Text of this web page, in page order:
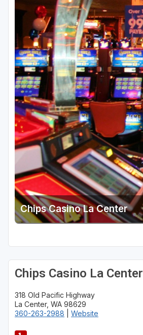
Central Michigan
Detroit
Flint & Genesee
Gaylord Golf Mecca
Grand Rapids
Jackson County
Lansing
Manistee & Ludington
Northern Michigan
Southwestern Michigan
Traverse City
Upper Peninsula
Chips Casino La Center
Chips Casino La Center
318 Old Pacific Highway
La Center, WA 98629
360-263-2988
Website